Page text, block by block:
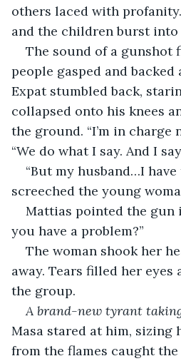
others laced with
and the children burst into
The sound of a gunshot
people gasped and backed
Expat stumbled back,
collapsed onto his knees
the ground. “I’m in charge
“We do what I say. And I
“But my husband…I have
screeched the young
Mattias pointed the gun
you have a problem?”
The woman shook her
away. Tears filled her eyes
the group.
A brand-new tyrant
Masa stared at him, sizing
from the flames caught the